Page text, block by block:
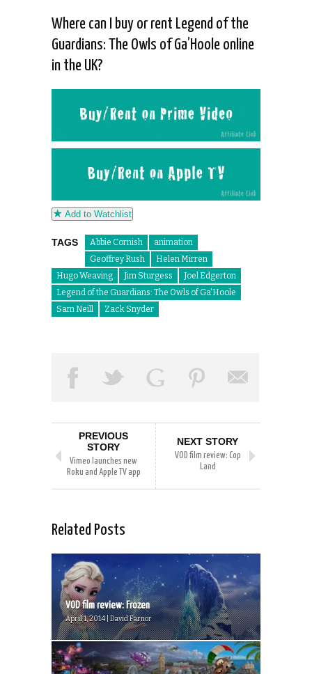
Where can I buy or rent Legend of the
Guardians: The Owls of Ga’Hoole online
in the UK?
Add to Watchlist
TAGS Abbie Cornish
animation
Geoffrey Rush
Helen Mirren
Hugo Weaving
Jim Sturgess
Joel Edgerton
Legend of the Guardians: The Owls of Ga'Hoole
Sam Neill
Zack Snyder
PREVIOUS
STORY
Vimeo launches new
Roku and Apple TV app
NEXT STORY
VOD film review: Cop
Land
Related Posts
VOD film review: Frozen
April 1, 2014 | David Farnor